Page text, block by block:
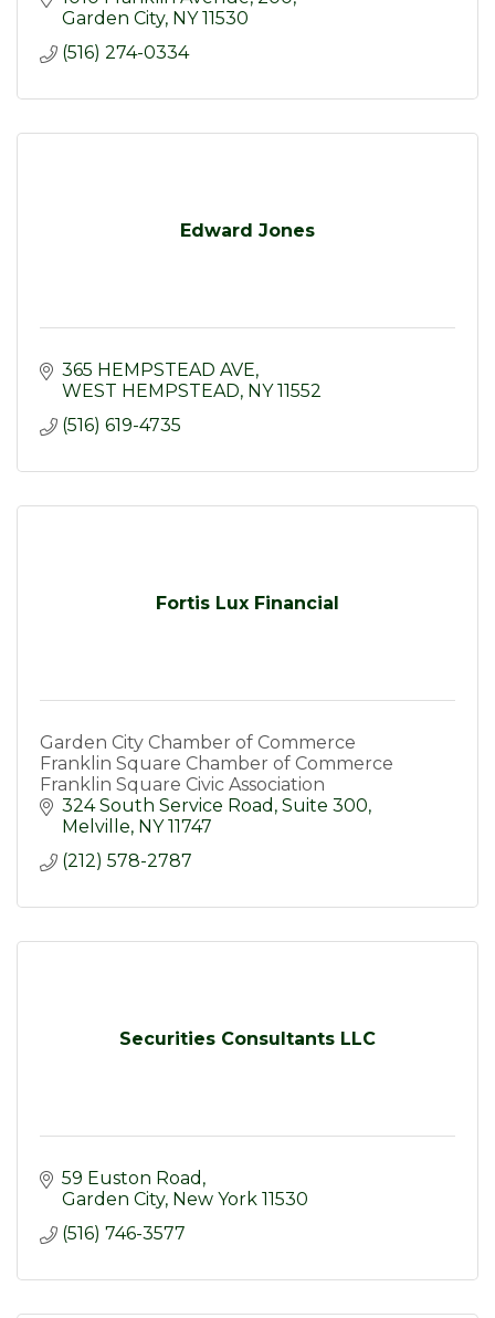
Garden City NY 11530
(516) 274-0334
Edward Jones
365 HEMPSTEAD AVE
WEST HEMPSTEAD NY 11552
(516) 619-4735
Fortis Lux Financial
Garden City Chamber of Commerce
Franklin Square Chamber of Commerce
Franklin Square Civic Association
324 South Service Road Suite 300
Melville NY 11747
(212) 578-2787
Securities Consultants LLC
59 Euston Road
Garden City New York 11530
(516) 746-3577